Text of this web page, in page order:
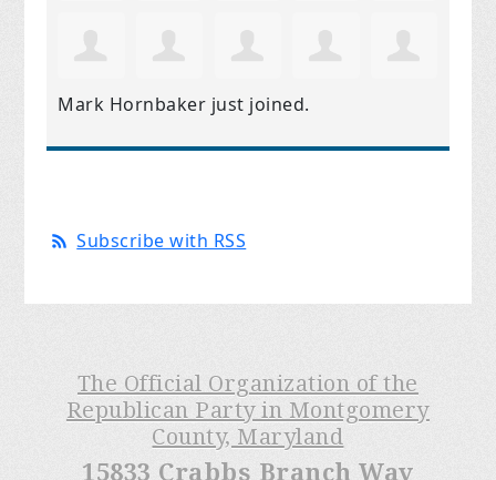
Mark Hornbaker just joined.
Subscribe with RSS
The Official Organization of the
Republican Party in Montgomery
County, Maryland
15833 Crabbs Branch Way